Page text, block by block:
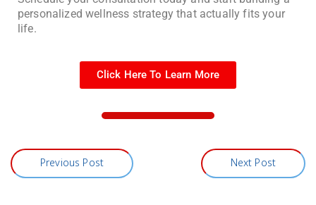
personalized wellness strategy that actually fits your
life.
Click Here To Learn More
Previous Post Next Post